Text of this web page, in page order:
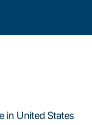
in United States